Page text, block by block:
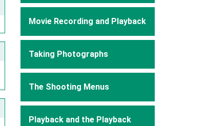
Movie Recording and Playback
Taking Photographs
The Shooting Menus
Playback and the Playback